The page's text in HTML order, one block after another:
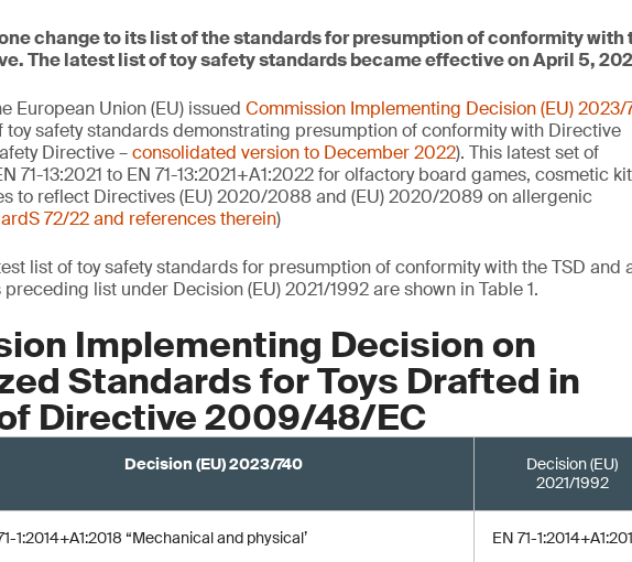
change to its list of the standards for presumption of conformity with
The latest list of toy safety standards became effective on April 5,
European Union (EU) issued Commission Implementing Decision (EU) 2023/
toy safety standards demonstrating presumption of conformity with Directive
Directive –consolidated version to December 2022). This latest set of
71-13:2021 to EN 71-13:2021+A1:2022 for olfactory board games, cosmetic
to reflect Directives (EU) 2020/2088 and (EU) 2020/2089 on allergenic
72/22 and references therein)
list of toy safety standards for presumption of conformity with the TSD and
list under Decision (EU) 2021/1992 are shown in Table 1.
Implementing Decision on
Standards for Toys Drafted in
Directive 2009/48/EC
Decision (EU) 2023/740
Decision (EU)
2021/1992
1:2014+A1:2018 “Mechanical and physical’ EN 71-